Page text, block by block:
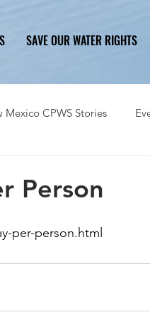
SAVE OUR WATER RIGHTS
Mexico CPWS Stories
Person
per-person.html